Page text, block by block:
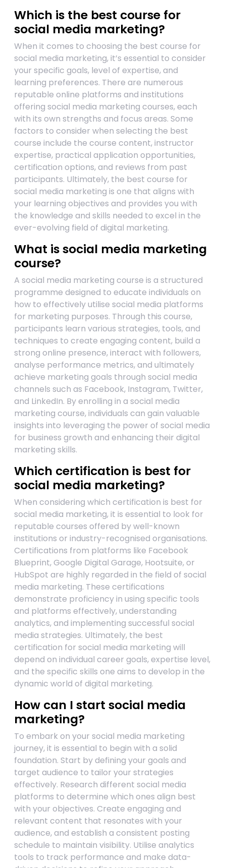
Which is the best course for
social media marketing?
When it comes to choosing the best course for
social media marketing, it’s essential to consider
your specific goals, level of expertise, and
learning preferences. There are numerous
reputable online platforms and institutions
offering social media marketing courses, each
with its own strengths and focus areas. Some
factors to consider when selecting the best
course include the course content, instructor
expertise, practical application opportunities,
certification options, and reviews from past
participants. Ultimately, the best course for
social media marketing is one that aligns with
your learning objectives and provides you with
the knowledge and skills needed to excel in the
ever-evolving field of digital marketing.
What is social media marketing
course?
A social media marketing course is a structured
programme designed to educate individuals on
how to effectively utilise social media platforms
for marketing purposes. Through this course,
participants learn various strategies, tools, and
techniques to create engaging content, build a
strong online presence, interact with followers,
analyse performance metrics, and ultimately
achieve marketing goals through social media
channels such as Facebook, Instagram, Twitter,
and LinkedIn. By enrolling in a social media
marketing course, individuals can gain valuable
insights into leveraging the power of social media
for business growth and enhancing their digital
marketing skills.
Which certification is best for
social media marketing?
When considering which certification is best for
social media marketing, it is essential to look for
reputable courses offered by well-known
institutions or industry-recognised organisations.
Certifications from platforms like Facebook
Blueprint, Google Digital Garage, Hootsuite, or
HubSpot are highly regarded in the field of social
media marketing. These certifications
demonstrate proficiency in using specific tools
and platforms effectively, understanding
analytics, and implementing successful social
media strategies. Ultimately, the best
certification for social media marketing will
depend on individual career goals, expertise level,
and the specific skills one aims to develop in the
dynamic world of digital marketing.
How can I start social media
marketing?
To embark on your social media marketing
journey, it is essential to begin with a solid
foundation. Start by defining your goals and
target audience to tailor your strategies
effectively. Research different social media
platforms to determine which ones align best
with your objectives. Create engaging and
relevant content that resonates with your
audience, and establish a consistent posting
schedule to maintain visibility. Utilise analytics
tools to track performance and make data-